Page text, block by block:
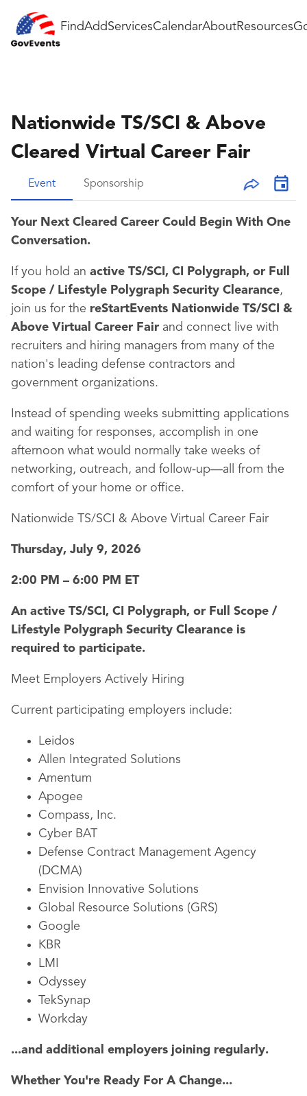
FindAddServicesCalendarAboutResources
Nationwide TS/SCI & Above
Cleared Virtual Career Fair
Event Sponsorship
Your Next Cleared Career Could Begin With One
Conversation.
If you hold an active TS/SCI, CI Polygraph, or Full
Scope / Lifestyle Polygraph Security Clearance,
join us for the reStartEvents Nationwide TS/SCI &
Above Virtual Career Fair and connect live with
recruiters and hiring managers from many of the
nation's leading defense contractors and
government organizations.
Instead of spending weeks submitting applications
and waiting for responses, accomplish in one
afternoon what would normally take weeks of
networking, outreach, and follow-up—all from the
comfort of your home or office.
Nationwide TS/SCI & Above Virtual Career Fair
Thursday, July 9, 2026
2:00 PM – 6:00 PM ET
An active TS/SCI, CI Polygraph, or Full Scope /
Lifestyle Polygraph Security Clearance is
required to participate.
Meet Employers Actively Hiring
Current participating employers include:
Leidos
Allen Integrated Solutions
Amentum
Apogee
Compass, Inc.
Cyber BAT
Defense Contract Management Agency
(DCMA)
Envision Innovative Solutions
Global Resource Solutions (GRS)
Google
KBR
LMI
Odyssey
TekSynap
Workday
...and additional employers joining regularly.
Whether You're Ready For A Change...